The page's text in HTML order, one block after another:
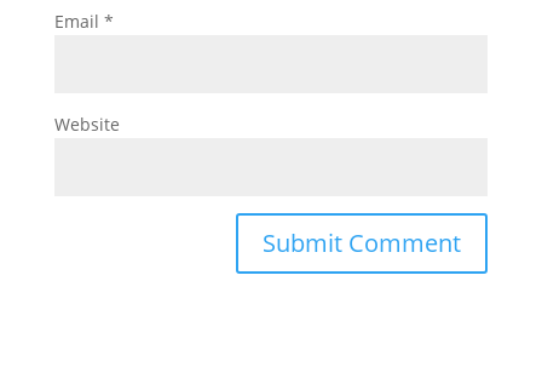
Email *
Website